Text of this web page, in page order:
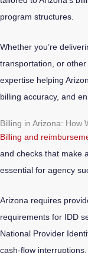
program structures.
Whether you’re
transportation, or
expertise helping
billing accuracy, and
Billing in Arizona: How
Billing and
and checks that make
essential for agency
Arizona requires
requirements for IDD
National Provider
cash-flow interruptions.